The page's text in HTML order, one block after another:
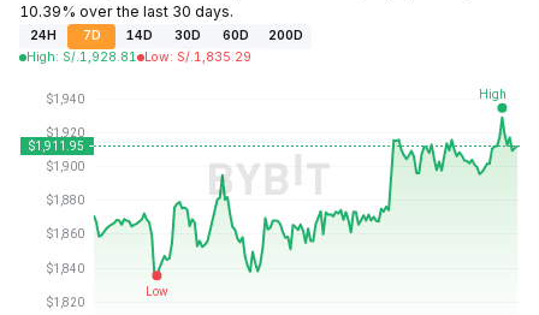
10.39% over the last 30 days.
24H 7D 14D 30D 60D
200D
High: S/. 1,928.81 Low: S/. 1,835.29
Last Updated: 2026-08-07, 18:33 GMT+0